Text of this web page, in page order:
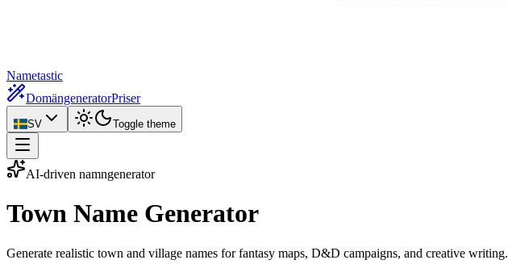
Nametastic
DomängeneratorPriser
SV Toggle theme
AI-driven namngenerator
Town Name Generator
Generate realistic town and village names for fantasy maps, D&D campaigns, and creative writing.